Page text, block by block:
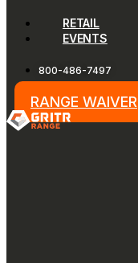
RETAIL
EVENTS
800-486-7497
RANGE WAIVER